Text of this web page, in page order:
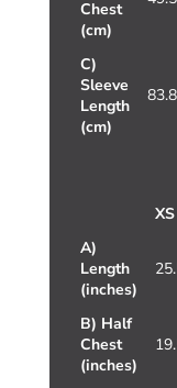
Chest
(cm)
C)
Sleeve
Length
(cm)
83.8
XS
A)
Length
(inches)
B) Half
Chest
(inches)